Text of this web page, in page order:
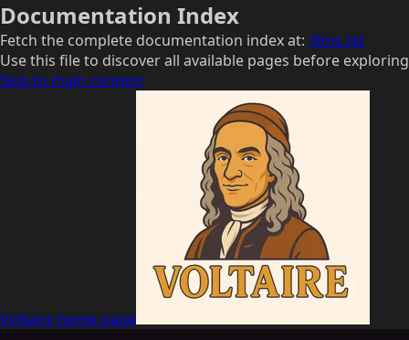
Documentation Index
Fetch the complete documentation index at: /llms.txt
Use this file to discover all available pages before
Skip to main content
Voltaire home page